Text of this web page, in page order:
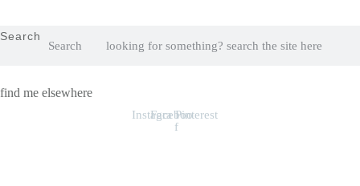
Search
Search
find me elsewhere
Instagram
Facebook-
f
Pinterest